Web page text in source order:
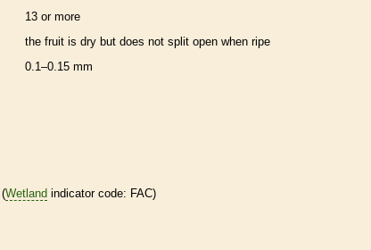
13 or more
the fruit is dry but does not split open when ripe
0.1–0.15 mm
. (Wetland indicator code: FAC)